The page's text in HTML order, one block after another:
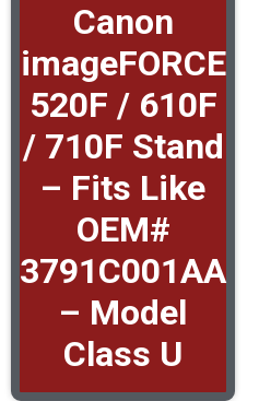
Canon
imageFORCE
520F / 610F
/ 710F Stand
– Fits Like
OEM#
3791C001AA
– Model
Class U